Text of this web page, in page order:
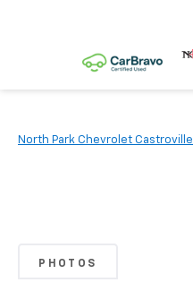
North Park Chevrolet Castroville
PHOTOS